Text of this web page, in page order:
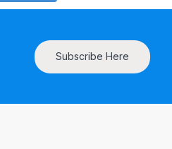
Subscribe Here